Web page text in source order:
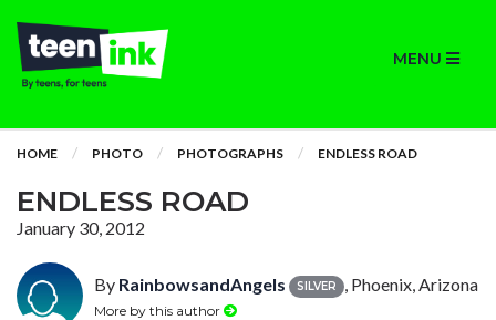
MENU
HOME PHOTO PHOTOGRAPHS ENDLESS ROAD
ENDLESS ROAD
January 30, 2012
By RainbowsandAngels SILVER , Phoenix, Arizona
More by this author